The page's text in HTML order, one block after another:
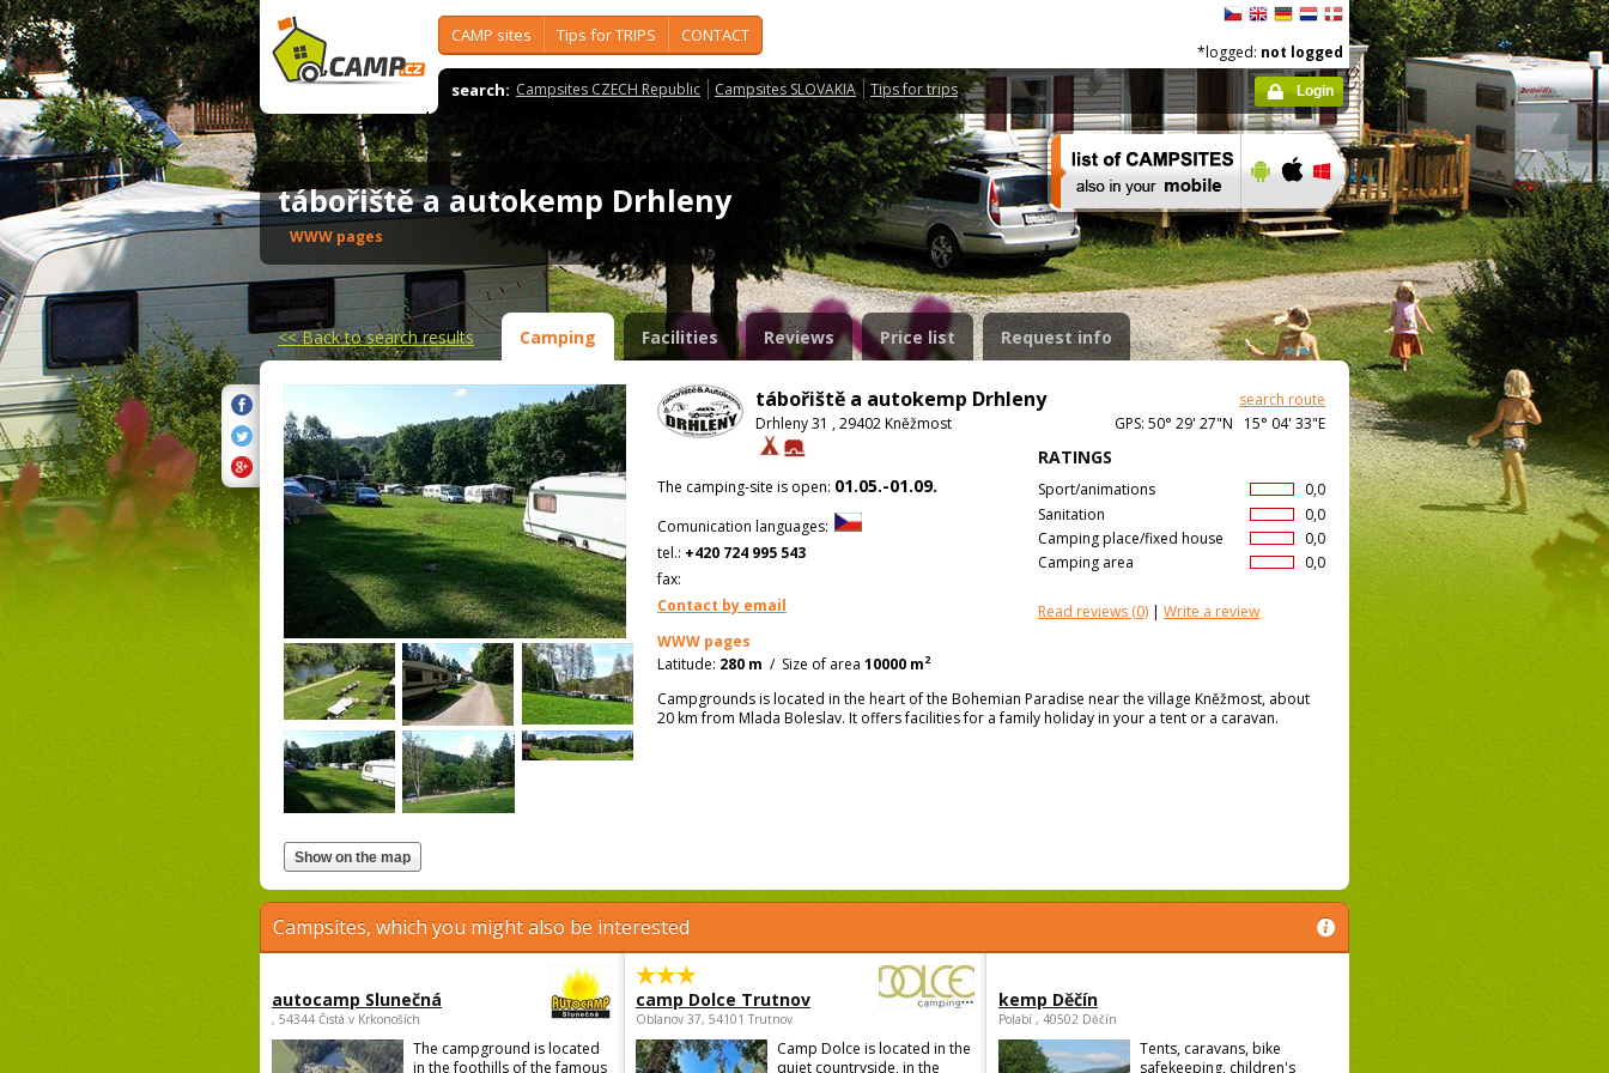
CAMP sites Tips for TRIPS CONTACT
search: Campsites CZECH Republic Campsites SLOVAKIA Tips for trips
*logged: not logged
Login
tábořiště a autokemp Drhleny
WWW pages
<<Back to search results Camping Facilities Reviews Price list Request info
tábořiště a autokemp Drhleny
search route
Drhleny 31 , 29402 Kněžmost
GPS: 50° 29' 27"N 15° 04' 33"E
RATINGS
0,0
Sport/animations
0,0
Sanitation
0,0
Camping place/fixed house
0,0
Camping area
Read reviews (0) | Write a review
The camping-site is open: 01.05.-01.09.
Comunication languages:
tel.: +420 724 995 543
fax:
Contact by email
WWW pages
Latitude: 280 m / Size of area 10000 m2
Campgrounds is located in the heart of the Bohemian Paradise near the village Kněžmost, about
20 km from Mlada Boleslav. It offers facilities for a family holiday in your a tent or a caravan.
Campsites, which you might also be interested
autocamp Slunečná
, 54344 Čistá v Krkonoších
The campground is located
in the foothills of the famous
camp Dolce Trutnov
Oblanov 37, 54101 Trutnov
Camp Dolce is located in the
quiet countryside, in the
kemp Děčín
Polabí , 40502 Děčín
Tents, caravans, bike
safekeeping, children's